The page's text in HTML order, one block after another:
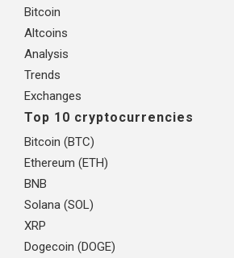
Bitcoin
Altcoins
Analysis
Trends
Exchanges
Top 10 cryptocurrencies
Bitcoin (BTC)
Ethereum (ETH)
BNB
Solana (SOL)
XRP
Dogecoin (DOGE)